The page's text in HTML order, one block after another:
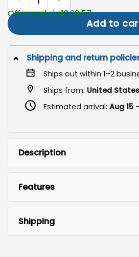
Add to
Offer ends in 12:28:57
Shipping and return
Ships out within 1–2
Ships from: United States
Estimated arrival: Aug 15-
Description
Features
Shipping